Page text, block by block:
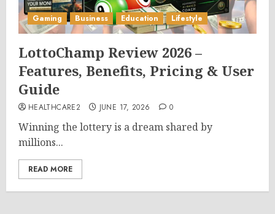
Gaming Business Education Lifestyle
LottoChamp Review 2026 –
Features, Benefits, Pricing & User
Guide
HEALTHCARE2 JUNE 17, 2026 0
Winning the lottery is a dream shared by
millions...
READ MORE